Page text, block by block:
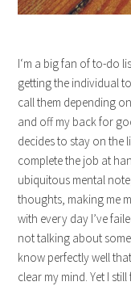
I‘m a big fan of to-do
getting the individual
call them depending
and off my back for
decides to stay on the
complete the job at
ubiquitous mental
thoughts, making me
with every day I’ve
not talking about
know perfectly well
clear my mind. Yet I